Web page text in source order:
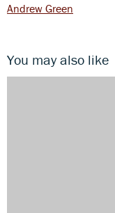
Andrew Green
You may also like